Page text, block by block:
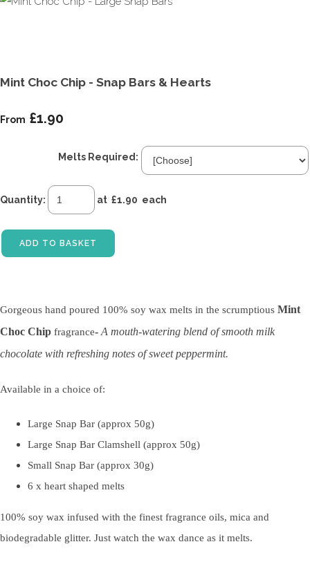
Mint Choc Chip - Snap Bars & Hearts
From £1.90
Melts Required:
Quantity: at £1.90 each
ADD TO BASKET
Gorgeous hand poured 100% soy wax melts in the scrumptious Mint
Choc Chip fragrance- A mouth-watering blend of smooth milk
chocolate with refreshing notes of sweet peppermint.
Available in a choice of:
Large Snap Bar (approx 50g)
Large Snap Bar Clamshell (approx 50g)
Small Snap Bar (approx 30g)
6 x heart shaped melts
100% soy wax infused with the finest fragrance oils, mica and
biodegradable glitter. Just watch the wax dance as it melts.